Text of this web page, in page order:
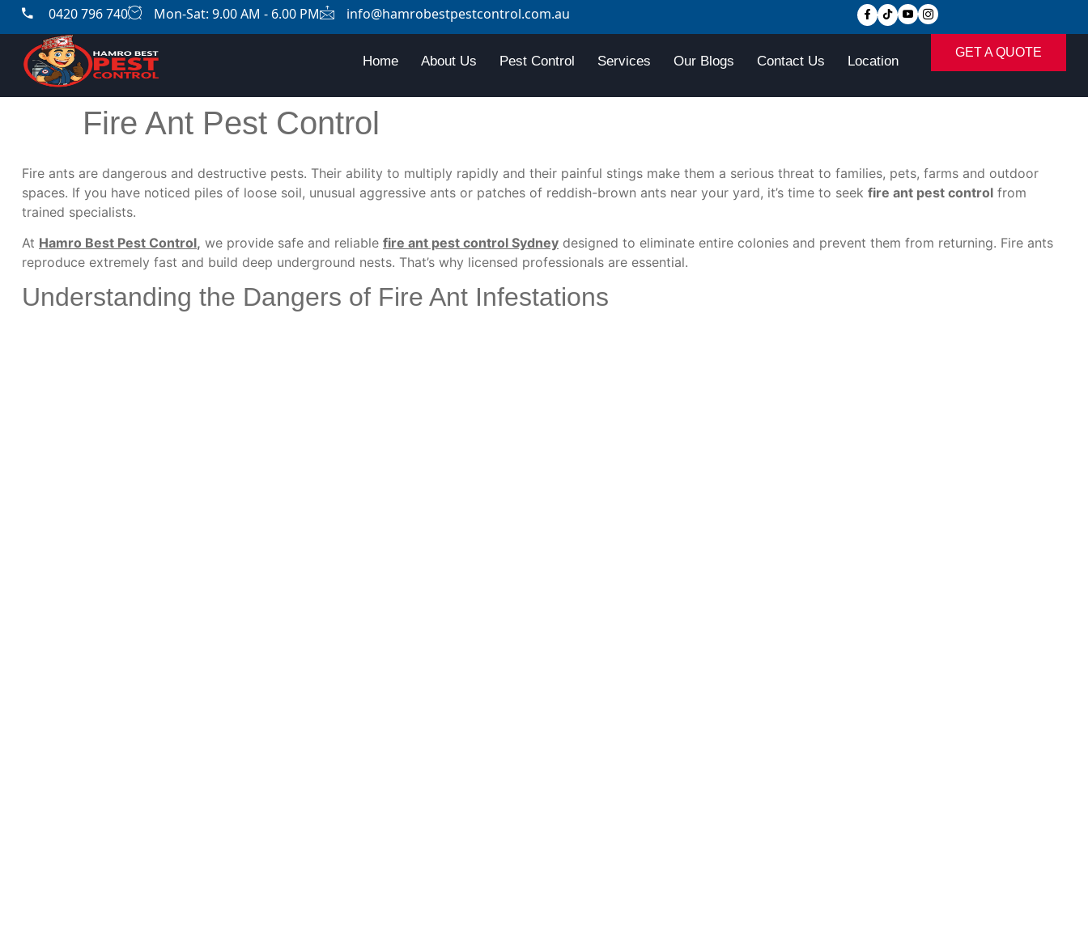
0420 796 740 Mon-Sat: 9.00 AM - 6.00 PM info@hamrobestpestcontrol.com.au
Home About Us Pest Control Services Our Blogs Contact Us Location
GET A QUOTE
Fire Ant Pest Control
Fire ants are dangerous and destructive pests. Their ability to multiply rapidly and their painful stings make them a serious threat to families, pets, farms and outdoor
spaces. If you have noticed piles of loose soil, unusual aggressive ants or patches of reddish-brown ants near your yard, it’s time to seek fire ant pest control from
trained specialists.
At Hamro Best Pest Control, we provide safe and reliable fire ant pest control Sydney designed to eliminate entire colonies and prevent them from returning. Fire ants
reproduce extremely fast and build deep underground nests. That’s why licensed professionals are essential.
Understanding the Dangers of Fire Ant Infestations